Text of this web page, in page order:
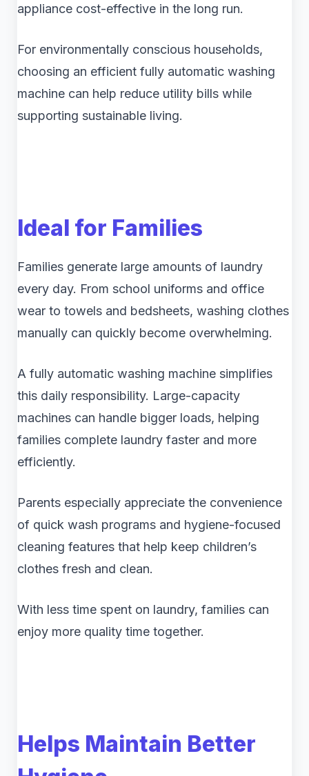
appliance cost-effective in the long run.
For environmentally conscious households,
choosing an efficient fully automatic washing
machine can help reduce utility bills while
supporting sustainable living.
Ideal for Families
Families generate large amounts of laundry
every day. From school uniforms and office
wear to towels and bedsheets, washing clothes
manually can quickly become overwhelming.
A fully automatic washing machine simplifies
this daily responsibility. Large-capacity
machines can handle bigger loads, helping
families complete laundry faster and more
efficiently.
Parents especially appreciate the convenience
of quick wash programs and hygiene-focused
cleaning features that help keep children’s
clothes fresh and clean.
With less time spent on laundry, families can
enjoy more quality time together.
Helps Maintain Better